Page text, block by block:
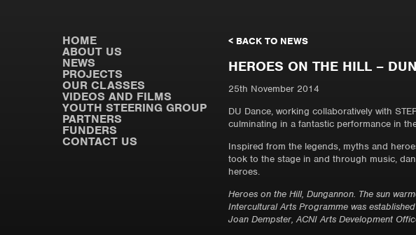
HOME
ABOUT US
NEWS
PROJECTS
OUR CLASSES
VIDEOS AND FILMS
YOUTH STEERING GROUP
PARTNERS
FUNDERS
CONTACT US
< BACK TO NEWS
HEROES ON THE HILL –
25th November 2014
DU Dance, working collaboratively with
culminating in a fantastic performance in
Inspired from the legends, myths and
took to the stage in and through music,
heroes.
Heroes on the Hill, Dungannon. The sun
Intercultural Arts Programme was
Joan Dempster, ACNI Arts Development